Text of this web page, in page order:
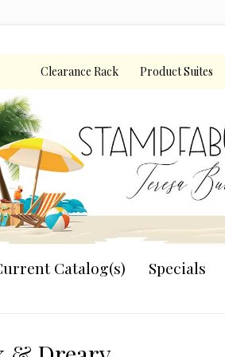
Clearance Rack Product Suites
Catalog(s) Specials